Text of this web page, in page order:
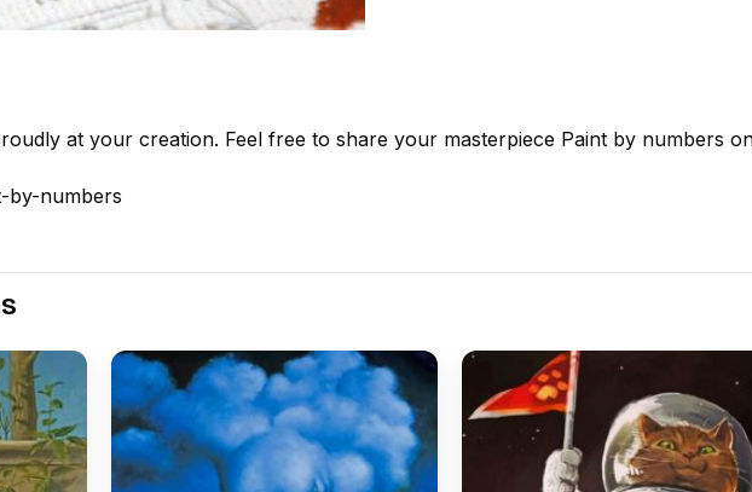
at your creation. Feel free to share your masterpiece Paint by numbers